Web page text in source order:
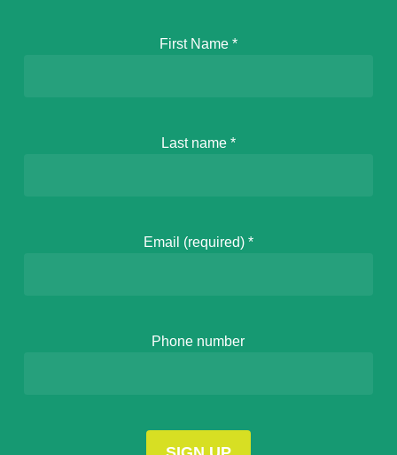
First Name *
Last name *
Email (required) *
Phone number